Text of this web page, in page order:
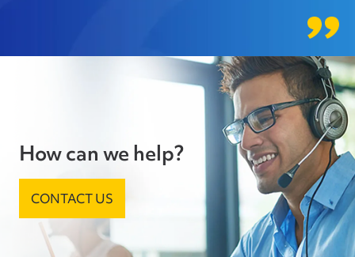
How can we help?
CONTACT US